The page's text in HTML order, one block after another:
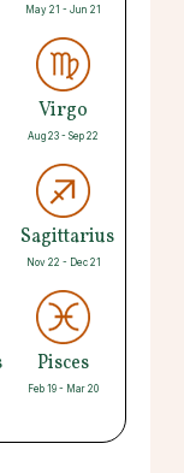
May 21 - Jun 21
Virgo
Aug 23 - Sep 22
Sagittarius
Nov 22 - Dec 21
Pisces
Feb 19 - Mar 20